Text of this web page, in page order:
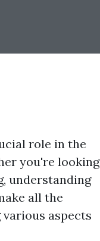
role in the
you're looking
understanding
all the
aspects